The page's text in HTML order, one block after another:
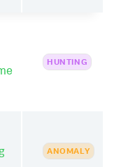
HUNTING
ANOMALY